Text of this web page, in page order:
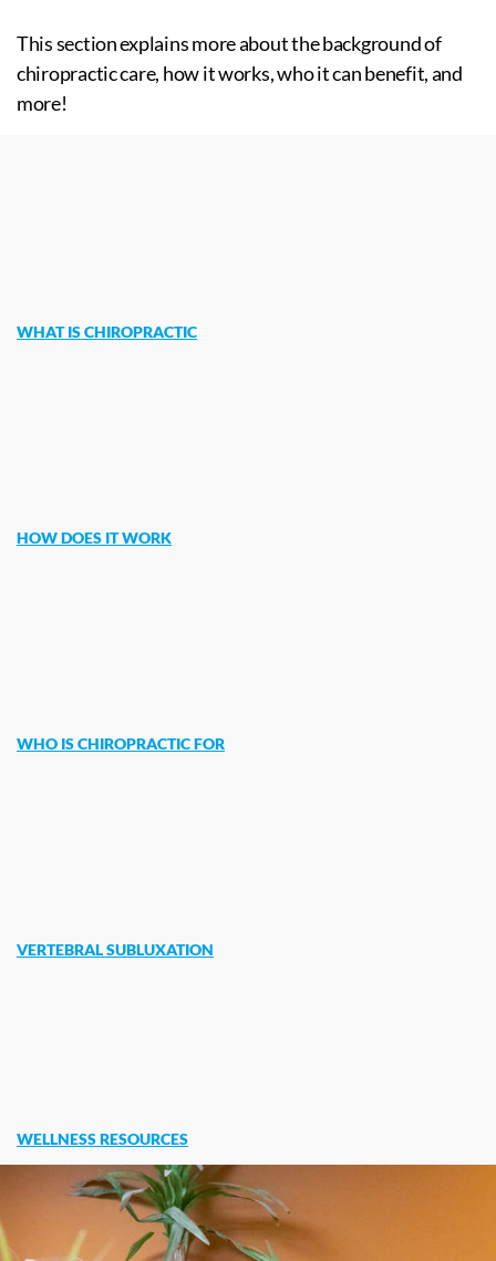
This section explains more about the background of
chiropractic care, how it works, who it can benefit, and
more!
WHAT IS CHIROPRACTIC
HOW DOES IT WORK
WHO IS CHIROPRACTIC FOR
VERTEBRAL SUBLUXATION
WELLNESS RESOURCES